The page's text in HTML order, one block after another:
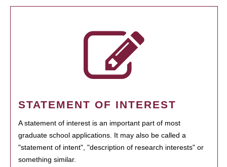
STATEMENT OF INTEREST
A statement of interest is an important part of most
graduate school applications. It may also be called a
"statement of intent", "description of research interests" or
something similar.